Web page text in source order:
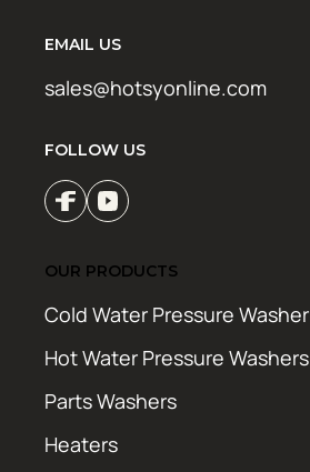
EMAIL US
sales@hotsyonline.com
FOLLOW US
OUR PRODUCTS
Cold Water Pressure Washer
Hot Water Pressure Washers
Parts Washers
Heaters